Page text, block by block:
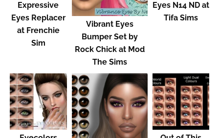
Expressive
Eyes Replacer
at Frenchie
Sim
Vibrant Eyes
Bumper Set by
Rock Chick at Mod
The Sims
Eyes N14 ND at
Tifa Sims